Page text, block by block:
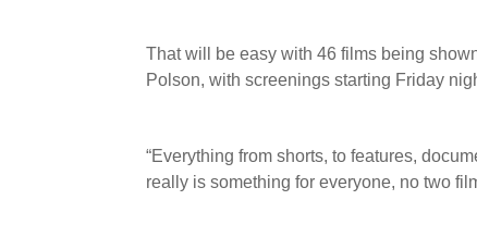
That will be easy with 46 films being
Polson, with screenings starting Friday
“Everything from shorts, to features,
really is something for everyone, no two